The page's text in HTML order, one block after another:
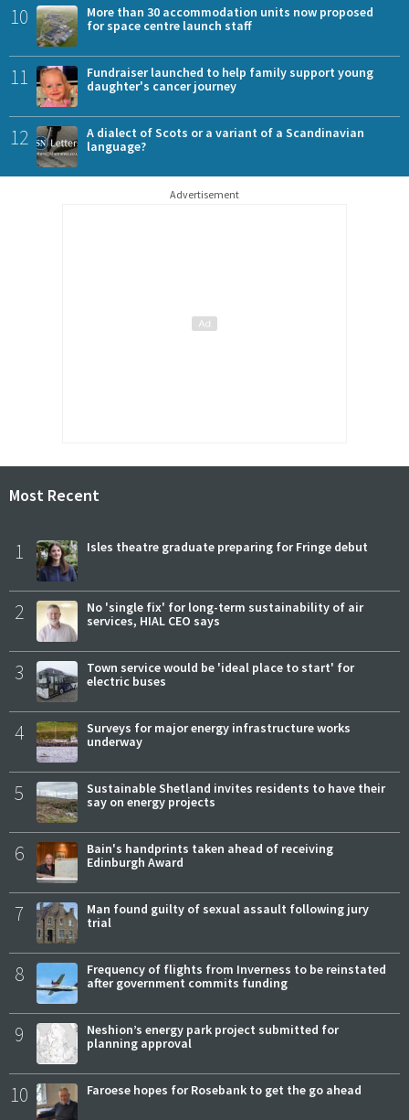
10
More than 30 accommodation units now proposed
for space centre launch staff
11
Fundraiser launched to help family support young
daughter's cancer journey
12
A dialect of Scots or a variant of a Scandinavian
language?
Advertisement
Most Recent
1 Isles theatre graduate preparing for Fringe debut
2
No 'single fix' for long-term sustainability of air
services, HIAL CEO says
3
Town service would be 'ideal place to start' for
electric buses
4
Surveys for major energy infrastructure works
underway
5
Sustainable Shetland invites residents to have their
say on energy projects
6
Bain's handprints taken ahead of receiving
Edinburgh Award
7
Man found guilty of sexual assault following jury
trial
8
Frequency of flights from Inverness to be reinstated
after government commits funding
9
Neshion’s energy park project submitted for
planning approval
10 Faroese hopes for Rosebank to get the go ahead